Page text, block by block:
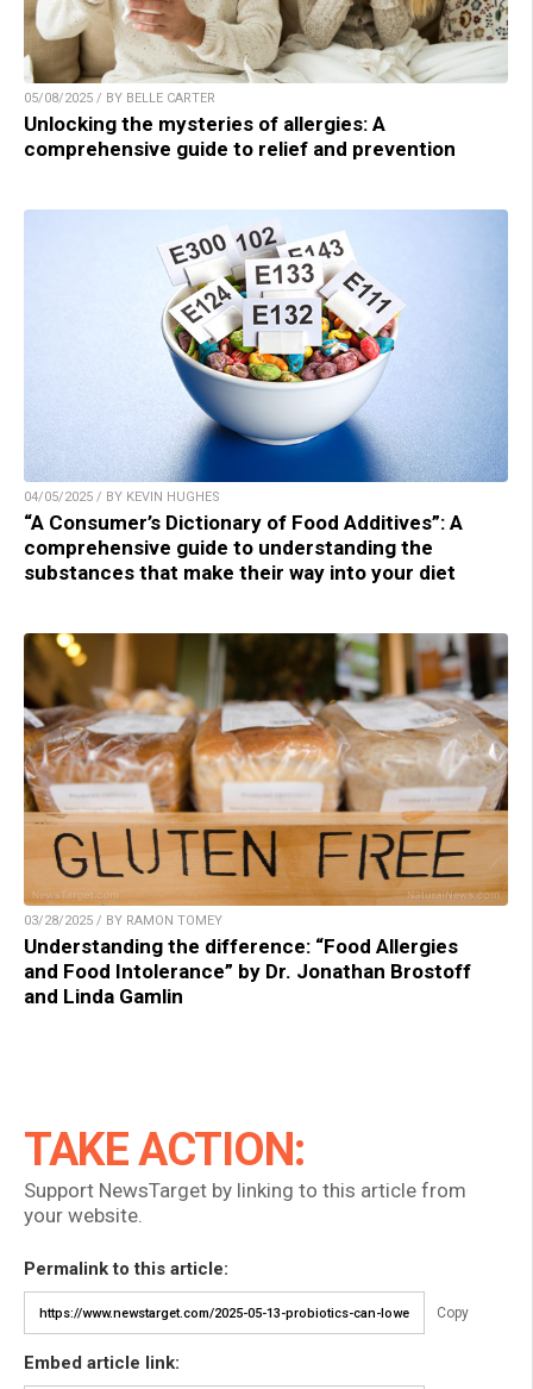
05/08/2025 / BY BELLE CARTER
Unlocking the mysteries of allergies: A
comprehensive guide to relief and prevention
04/05/2025 / BY KEVIN HUGHES
“A Consumer’s Dictionary of Food Additives”: A
comprehensive guide to understanding the
substances that make their way into your diet
03/28/2025 / BY RAMON TOMEY
Understanding the difference: “Food Allergies
and Food Intolerance” by Dr. Jonathan Brostoff
and Linda Gamlin
TAKE ACTION:
Support NewsTarget by linking to this article from
your website.
Permalink to this article:
Copy
Embed article link: